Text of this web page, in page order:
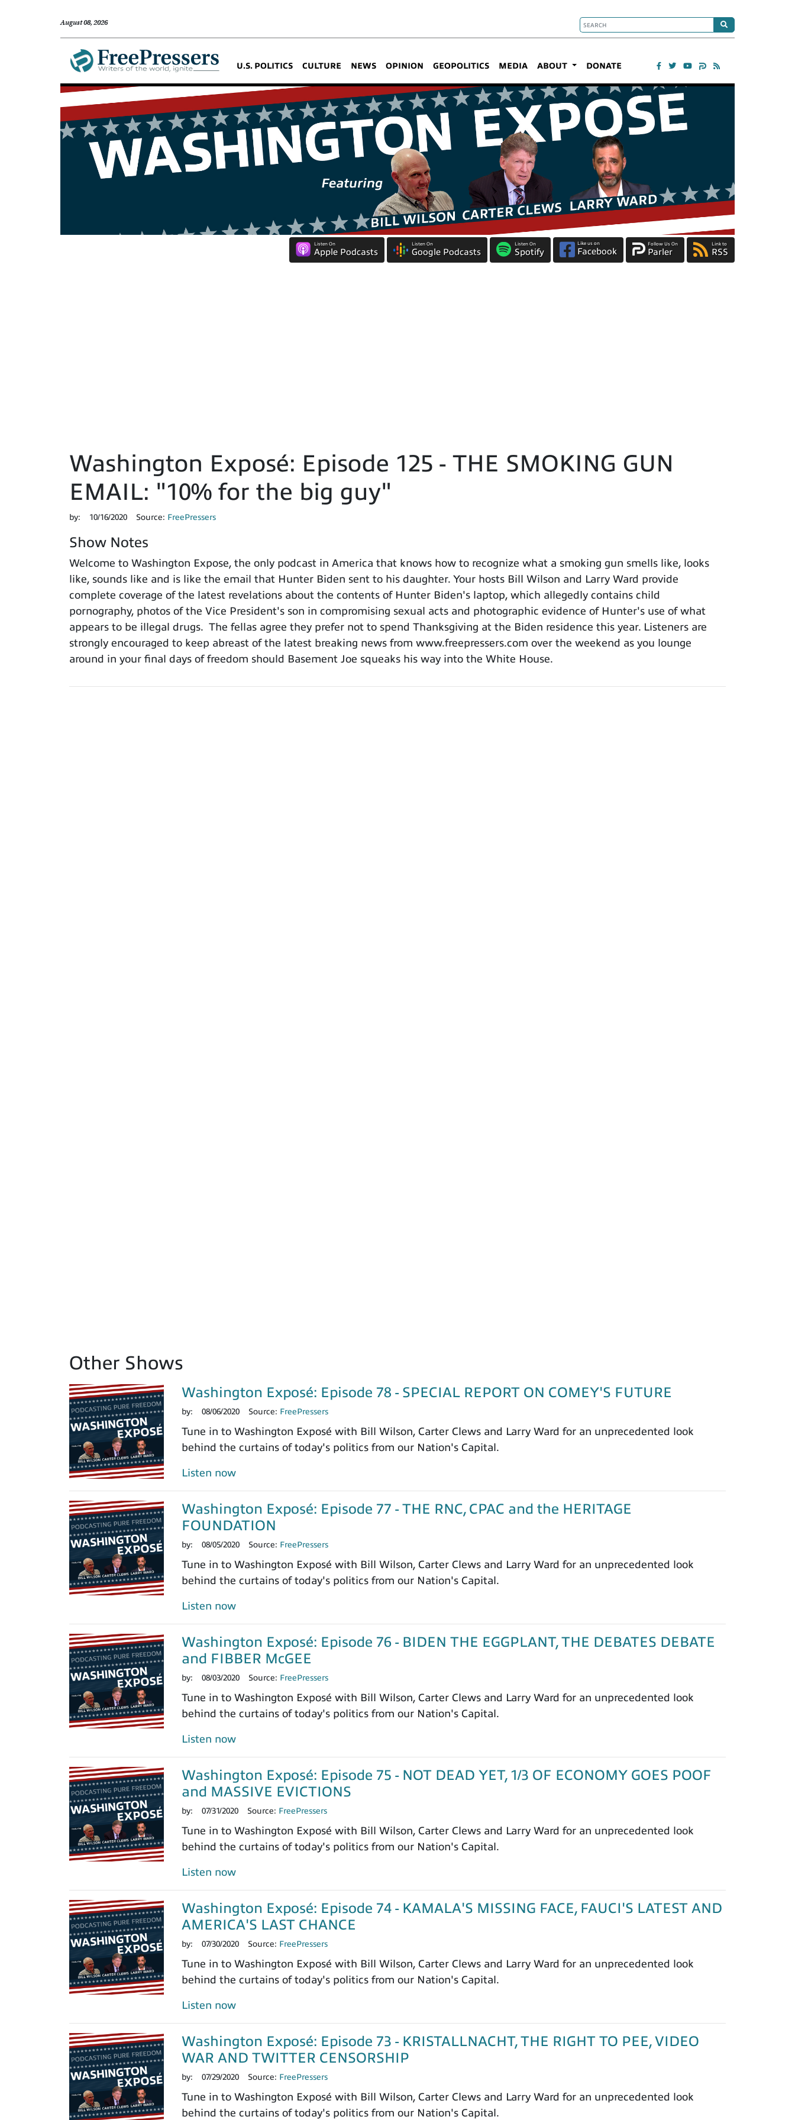
August 08, 2026
U.S. POLITICS CULTURE NEWS OPINION GEOPOLITICS MEDIA ABOUT DONATE
Listen On
Apple Podcasts
Listen On
Google Podcasts
Listen On
Spotify
Like us on
Facebook
Follow Us On
Parler
Link to
RSS
Washington Exposé: Episode 125 - THE SMOKING GUN
EMAIL: "10% for the big guy"
by: 10/16/2020 Source: FreePressers
Show Notes
Welcome to Washington Expose, the only podcast in America that knows how to recognize what a smoking gun smells like, looks
like, sounds like and is like the email that Hunter Biden sent to his daughter. Your hosts Bill Wilson and Larry Ward provide
complete coverage of the latest revelations about the contents of Hunter Biden's laptop, which allegedly contains child
pornography, photos of the Vice President's son in compromising sexual acts and photographic evidence of Hunter's use of what
appears to be illegal drugs. The fellas agree they prefer not to spend Thanksgiving at the Biden residence this year. Listeners are
strongly encouraged to keep abreast of the latest breaking news from www.freepressers.com over the weekend as you lounge
around in your final days of freedom should Basement Joe squeaks his way into the White House.
Other Shows
Washington Exposé: Episode 78 - SPECIAL REPORT ON COMEY'S FUTURE
by: 08/06/2020 Source: FreePressers
Tune in to Washington Exposé with Bill Wilson, Carter Clews and Larry Ward for an unprecedented look
behind the curtains of today's politics from our Nation's Capital.
Listen now
Washington Exposé: Episode 77 - THE RNC, CPAC and the HERITAGE
FOUNDATION
by: 08/05/2020 Source: FreePressers
Tune in to Washington Exposé with Bill Wilson, Carter Clews and Larry Ward for an unprecedented look
behind the curtains of today's politics from our Nation's Capital.
Listen now
Washington Exposé: Episode 76 - BIDEN THE EGGPLANT, THE DEBATES DEBATE
and FIBBER McGEE
by: 08/03/2020 Source: FreePressers
Tune in to Washington Exposé with Bill Wilson, Carter Clews and Larry Ward for an unprecedented look
behind the curtains of today's politics from our Nation's Capital.
Listen now
Washington Exposé: Episode 75 - NOT DEAD YET, 1/3 OF ECONOMY GOES POOF
and MASSIVE EVICTIONS
by: 07/31/2020 Source: FreePressers
Tune in to Washington Exposé with Bill Wilson, Carter Clews and Larry Ward for an unprecedented look
behind the curtains of today's politics from our Nation's Capital.
Listen now
Washington Exposé: Episode 74 - KAMALA'S MISSING FACE, FAUCI'S LATEST AND
AMERICA'S LAST CHANCE
by: 07/30/2020 Source: FreePressers
Tune in to Washington Exposé with Bill Wilson, Carter Clews and Larry Ward for an unprecedented look
behind the curtains of today's politics from our Nation's Capital.
Listen now
Washington Exposé: Episode 73 - KRISTALLNACHT, THE RIGHT TO PEE, VIDEO
WAR AND TWITTER CENSORSHIP
by: 07/29/2020 Source: FreePressers
Tune in to Washington Exposé with Bill Wilson, Carter Clews and Larry Ward for an unprecedented look
behind the curtains of today's politics from our Nation's Capital.